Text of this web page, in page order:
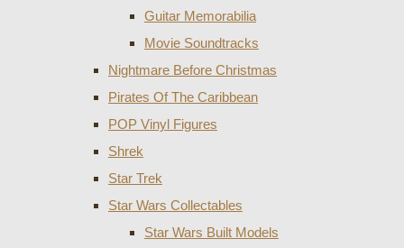
Guitar Memorabilia
Movie Soundtracks
Nightmare Before Christmas
Pirates Of The Caribbean
POP Vinyl Figures
Shrek
Star Trek
Star Wars Collectables
Star Wars Built Models